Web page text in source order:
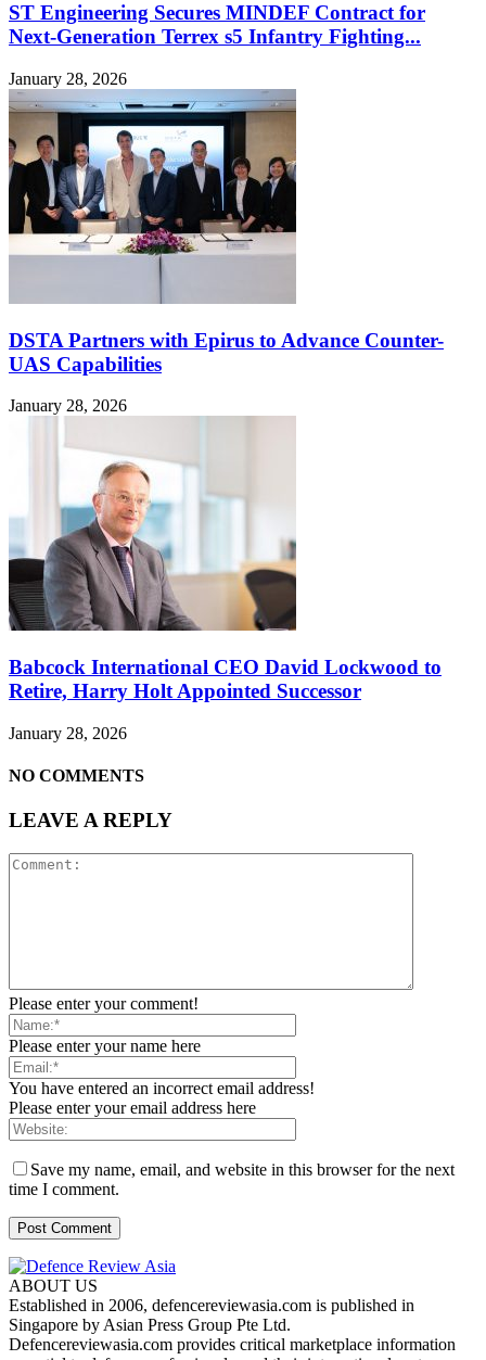
ST Engineering Secures MINDEF Contract for
Next-Generation Terrex s5 Infantry Fighting...
January 28, 2026
DSTA Partners with Epirus to Advance Counter-
UAS Capabilities
January 28, 2026
Babcock International CEO David Lockwood to
Retire, Harry Holt Appointed Successor
January 28, 2026
NO COMMENTS
LEAVE A REPLY
Please enter your comment!
Please enter your name here
You have entered an incorrect email address!
Please enter your email address here
Save my name, email, and website in this browser for the next
time I comment.
ABOUT US
Established in 2006, defencereviewasia.com is published in
Singapore by Asian Press Group Pte Ltd.
Defencereviewasia.com provides critical marketplace information